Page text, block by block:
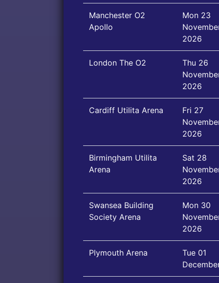
Manchester O2
Apollo
Mon 23
2026
London The O2
Thu 26
2026
Cardiff Utilita Arena
Fri 27
2026
Birmingham Utilita
Arena
Sat 28
2026
Swansea Building
Society Arena
Mon 30
2026
Plymouth Arena
Tue 01